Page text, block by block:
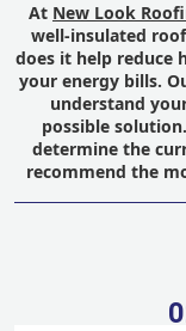
At New Look
well-insulated
does it help reduce
your energy bills.
understand
possible
determine the
recommend the